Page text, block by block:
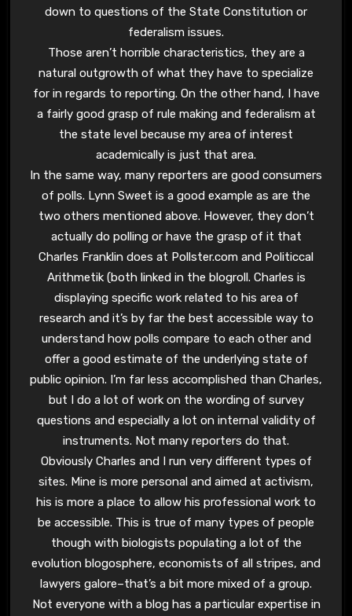
down to questions of the State Constitution or
federalism issues.
Those aren’t horrible characteristics, they are a
natural outgrowth of what they have to specialize
for in regards to reporting. On the other hand, I have
a fairly good grasp of rule making and federalism at
the state level because my area of interest
academically is just that area.
In the same way, many reporters are good consumers
of polls. Lynn Sweet is a good example as are the
two others mentioned above. However, they don’t
actually do polling or have the grasp of it that
Charles Franklin does at Pollster.com and Politiccal
Arithmetik (both linked in the blogroll. Charles is
displaying specific work related to his area of
research and it’s by far the best accessible way to
understand how polls compare to each other and
offer a good estimate of the underlying state of
public opinion. I’m far less accomplished than Charles,
but I do a lot of work on the wording of survey
questions and especially a lot on internal validity of
instruments. Not many reporters do that.
Obviously Charles and I run very different types of
sites. Mine is more personal and aimed at activism,
his is more a place to allow his professional work to
be accessible. This is true of many types of people
though with biologists populating a lot of the
evolution blogosphere, economists of all stripes, and
lawyers galore–that’s a bit more mixed of a group.
Not everyone with a blog has a particular expertise in